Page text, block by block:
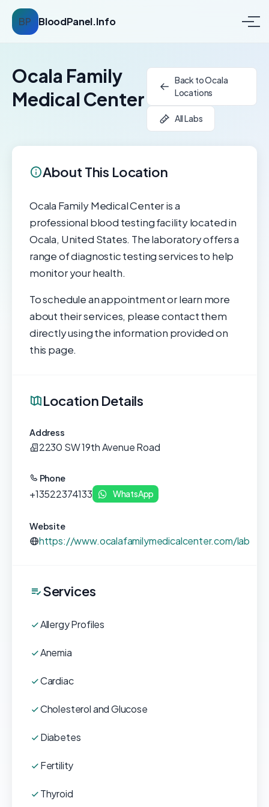
BP BloodPanel.Info
Ocala Family
Medical Center
Back to Ocala
Locations
All Labs
About This Location
Ocala Family Medical Center is a
professional blood testing facility located in
Ocala, United States. The laboratory offers a
range of diagnostic testing services to help
monitor your health.
To schedule an appointment or learn more
about their services, please contact them
directly using the information provided on
this page.
Location Details
Address
2230 SW 19th Avenue Road
Phone
+13522374133 WhatsApp
Website
https://www.ocalafamilymedicalcenter.com/lab
Services
Allergy Profiles
Anemia
Cardiac
Cholesterol and Glucose
Diabetes
Fertility
Thyroid